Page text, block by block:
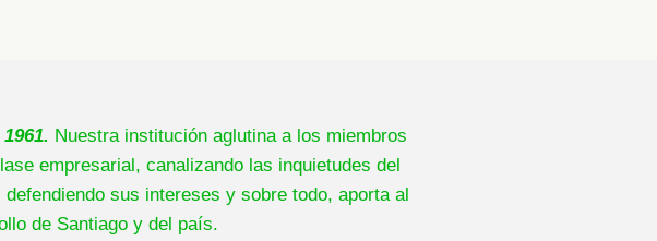
Nuestra institución aglutina a los miembros
empresarial, canalizando las inquietudes del
defendiendo sus intereses y sobre todo, aporta al
de Santiago y del país.